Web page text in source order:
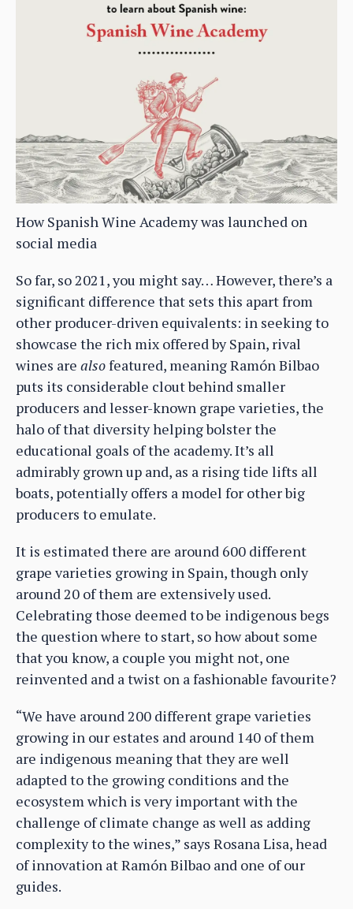
How Spanish Wine Academy was launched on
social media
So far, so 2021, you might say… However, there’s a
significant difference that sets this apart from
other producer-driven equivalents: in seeking to
showcase the rich mix offered by Spain, rival
wines are alsofeatured, meaning Ramón Bilbao
puts its considerable clout behind smaller
producers and lesser-known grape varieties, the
halo of that diversity helping bolster the
educational goals of the academy. It’s all
admirably grown up and, as a rising tide lifts all
boats, potentially offers a model for other big
producers to emulate.
It is estimated there are around 600 different
grape varieties growing in Spain, though only
around 20 of them are extensively used.
Celebrating those deemed to be indigenous begs
the question where to start, so how about some
that you know, a couple you might not, one
reinvented and a twist on a fashionable favourite?
“We have around 200 different grape varieties
growing in our estates and around 140 of them
are indigenous meaning that they are well
adapted to the growing conditions and the
ecosystem which is very important with the
challenge of climate change as well as adding
complexity to the wines,” says Rosana Lisa, head
of innovation at Ramón Bilbao and one of our
guides.